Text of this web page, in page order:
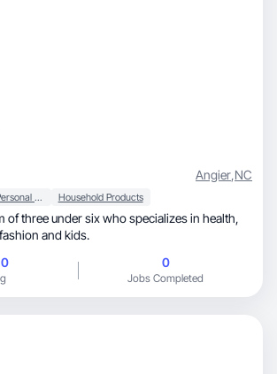
Angier,NC
Beauty & Personal Care Household Products
of three under six who specializes in health,
beauty, wellness, fashion and kids.
0
Jobs Completed